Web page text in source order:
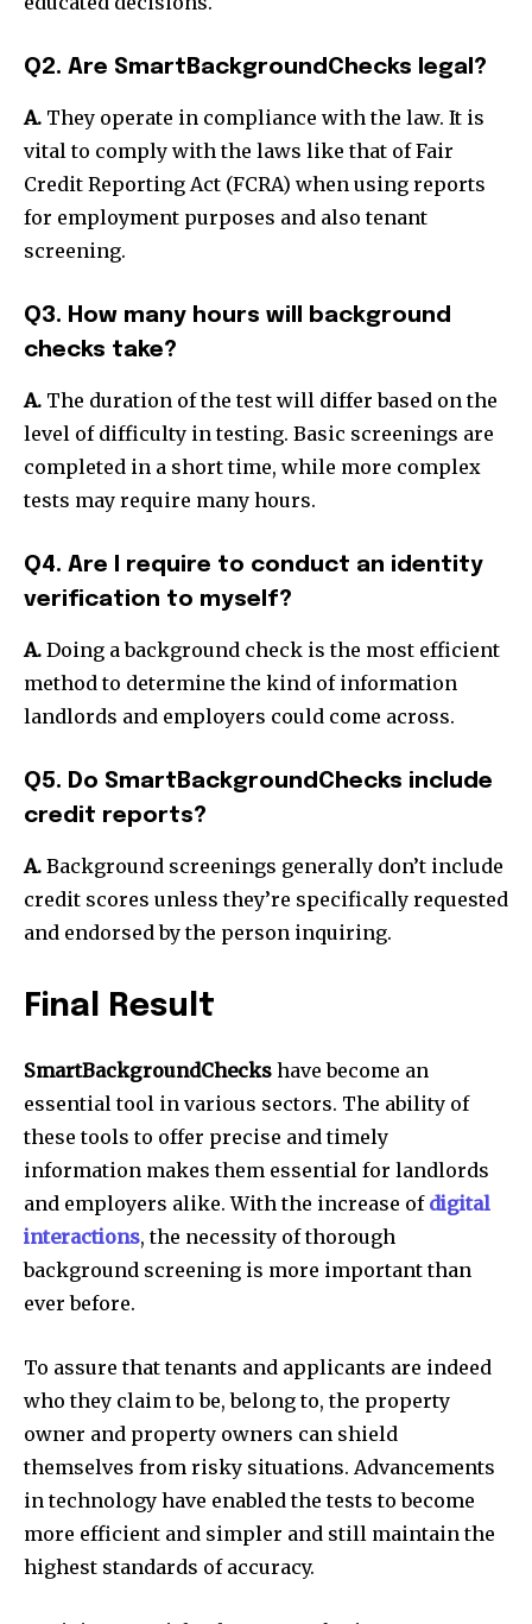
Q2. Are SmartBackgroundChecks legal?
A. They operate in compliance with the law. It is
vital to comply with the laws like that of Fair
Credit Reporting Act (FCRA) when using reports
for employment purposes and also tenant
screening.
Q3. How many hours will background
checks take?
A. The duration of the test will differ based on the
level of difficulty in testing. Basic screenings are
completed in a short time, while more complex
tests may require many hours.
Q4. Are I require to conduct an identity
verification to myself?
A. Doing a background check is the most efficient
method to determine the kind of information
landlords and employers could come across.
Q5. Do SmartBackgroundChecks include
credit reports?
A. Background screenings generally don’t include
credit scores unless they’re specifically requested
and endorsed by the person inquiring.
Final Result
SmartBackgroundChecks have become an
essential tool in various sectors. The ability of
these tools to offer precise and timely
information makes them essential for landlords
and employers alike. With the increase of digital
interactions, the necessity of thorough
background screening is more important than
ever before.
To assure that tenants and applicants are indeed
who they claim to be, belong to, the property
owner and property owners can shield
themselves from risky situations. Advancements
in technology have enabled the tests to become
more efficient and simpler and still maintain the
highest standards of accuracy.